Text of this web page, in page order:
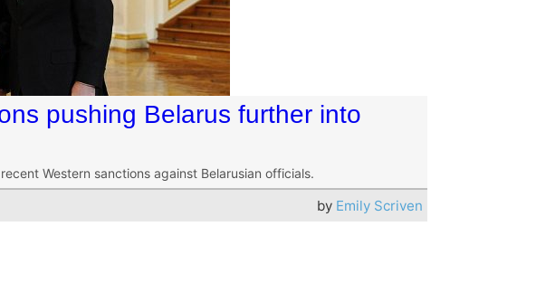
pushing Belarus further into
Western sanctions against Belarusian officials.
by Emily Scriven